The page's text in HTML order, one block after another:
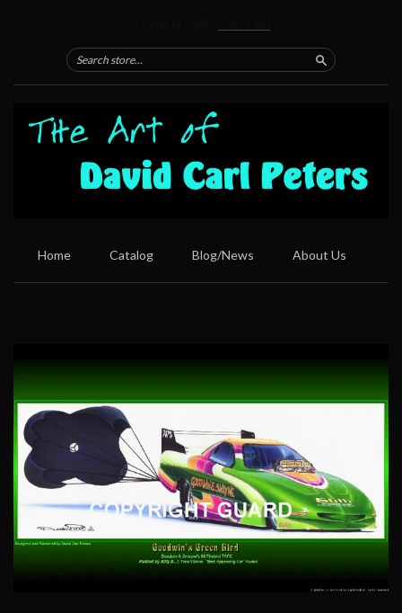
Search
Home Catalog Blog/News About Us